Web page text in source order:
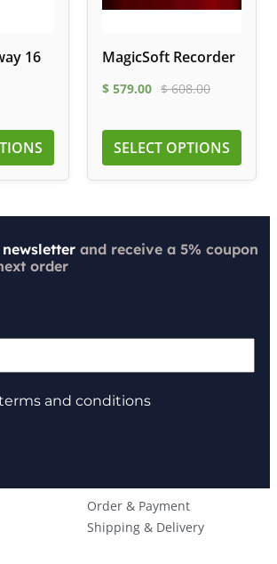
16 MagicSoft Recorder
$ 579.00 $608.00
SELECT OPTIONS
and receive a 5% coupon
order
and conditions
Order & Payment
Shipping & Delivery